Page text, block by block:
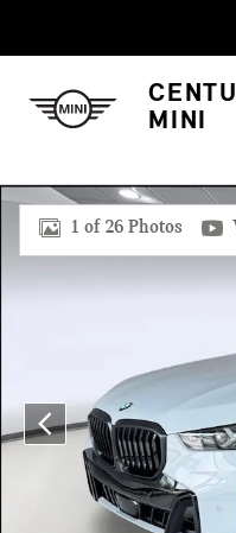
MINI
New 2026 BMW X5 SUV
1 of 26 Photos